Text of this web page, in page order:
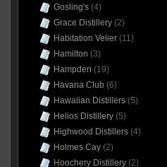
Gosling's(4)
Grace Distillery(2)
Habitation Velier(11)
Hamilton (3)
Hampden (19)
Havana Club (6)
Hawaiian Distillers(5)
Helios Distillery(5)
Highwood Distillers(4)
Holmes Cay(2)
Hoochery Distillery(2)